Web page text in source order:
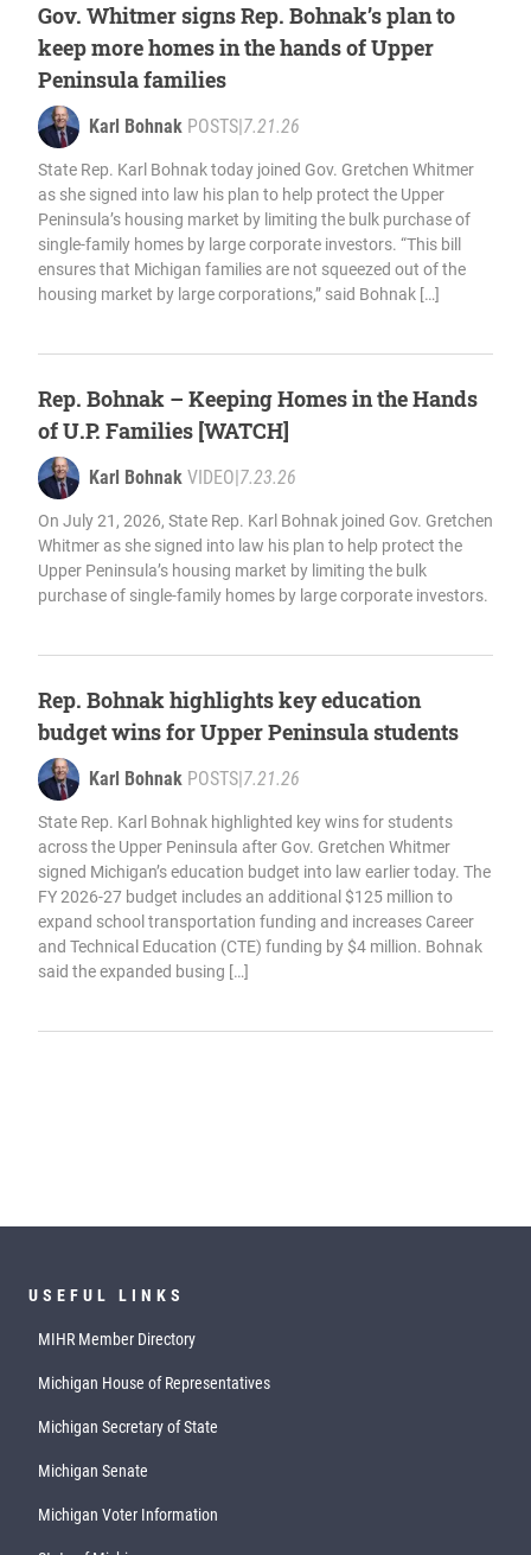
Gov. Whitmer signs Rep. Bohnak’s plan to
keep more homes in the hands of Upper
Peninsula families
Karl Bohnak POSTS 7.21.26
State Rep. Karl Bohnak today joined Gov. Gretchen Whitmer
as she signed into law his plan to help protect the Upper
Peninsula’s housing market by limiting the bulk purchase of
single-family homes by large corporate investors. “This bill
ensures that Michigan families are not squeezed out of the
housing market by large corporations,” said Bohnak […]
Rep. Bohnak – Keeping Homes in the Hands
of U.P. Families [WATCH]
Karl Bohnak VIDEO 7.23.26
On July 21, 2026, State Rep. Karl Bohnak joined Gov. Gretchen
Whitmer as she signed into law his plan to help protect the
Upper Peninsula’s housing market by limiting the bulk
purchase of single-family homes by large corporate investors.
Rep. Bohnak highlights key education
budget wins for Upper Peninsula students
Karl Bohnak POSTS 7.21.26
State Rep. Karl Bohnak highlighted key wins for students
across the Upper Peninsula after Gov. Gretchen Whitmer
signed Michigan’s education budget into law earlier today. The
FY 2026-27 budget includes an additional $125 million to
expand school transportation funding and increases Career
and Technical Education (CTE) funding by $4 million. Bohnak
said the expanded busing […]
USEFUL LINKS
MIHR Member Directory
Michigan House of Representatives
Michigan Secretary of State
Michigan Senate
Michigan Voter Information